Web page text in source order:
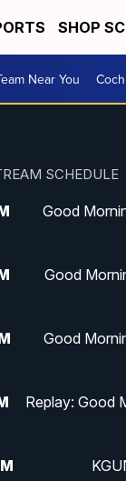
SHOP
Near You
SCHEDULE
Good
Good
Good
Replay: Good